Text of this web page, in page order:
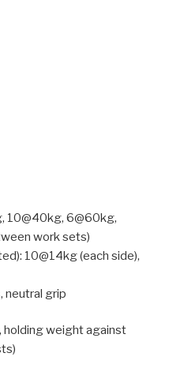
10@40kg, 6@60kg,
work sets)
10@14kg (each side),
neutral grip
holding weight against